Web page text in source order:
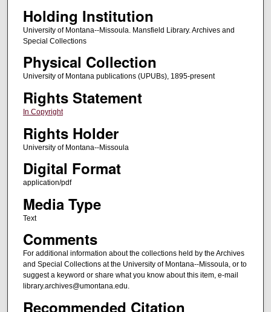
Holding Institution
University of Montana--Missoula. Mansfield Library. Archives and
Special Collections
Physical Collection
University of Montana publications (UPUBs), 1895-present
Rights Statement
In Copyright
Rights Holder
University of Montana--Missoula
Digital Format
application/pdf
Media Type
Text
Comments
For additional information about the collections held by the Archives
and Special Collections at the University of Montana--Missoula, or to
suggest a keyword or share what you know about this item, e-mail
library.archives@umontana.edu.
Recommended Citation